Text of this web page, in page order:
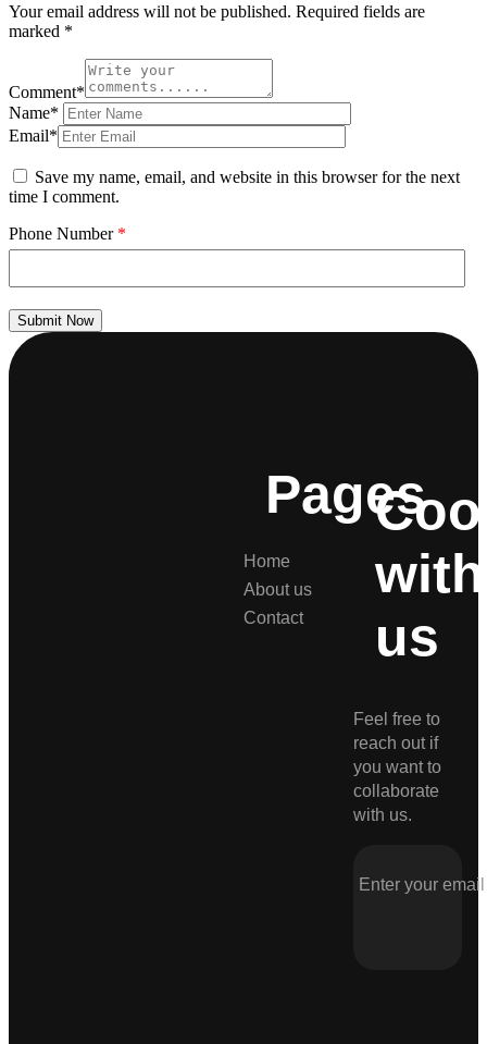
Your email address will not be published. Required fields are
marked *
Comment*
Name*
Email*
Save my name, email, and website in this browser for the next
time I comment.
Phone Number *
Submit Now
Pages
Home
About us
Contact
with
us
Feel free to
reach out if
you want to
collaborate
with us.